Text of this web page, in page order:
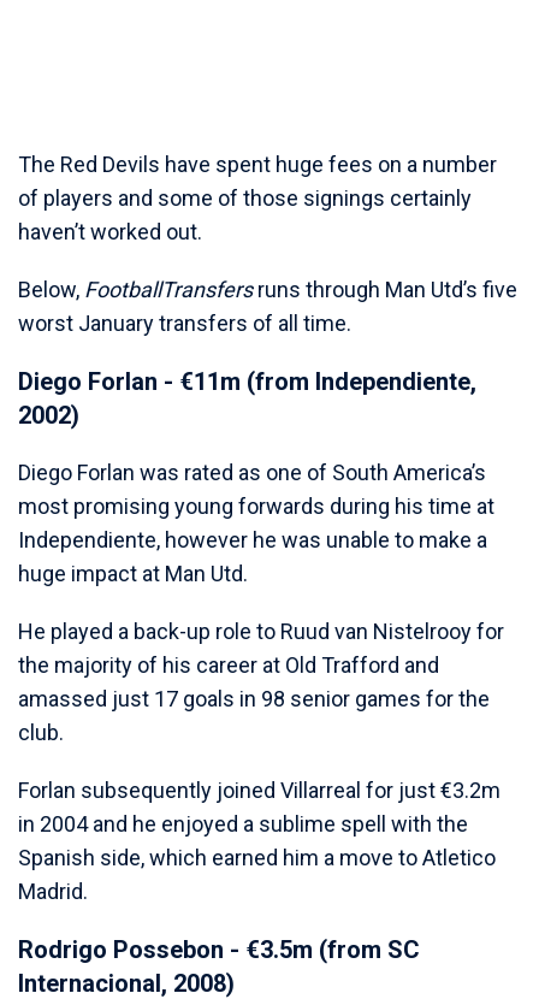
The Red Devils have spent huge fees on a number
of players and some of those signings certainly
haven’t worked out.
Below, FootballTransfersruns through Man Utd’s five
worst January transfers of all time.
Diego Forlan - €11m (from Independiente,
2002)
Diego Forlan was rated as one of South America’s
most promising young forwards during his time at
Independiente, however he was unable to make a
huge impact at Man Utd.
He played a back-up role to Ruud van Nistelrooy for
the majority of his career at Old Trafford and
amassed just 17 goals in 98 senior games for the
club.
Forlan subsequently joined Villarreal for just €3.2m
in 2004 and he enjoyed a sublime spell with the
Spanish side, which earned him a move to Atletico
Madrid.
Rodrigo Possebon - €3.5m (from SC
Internacional, 2008)